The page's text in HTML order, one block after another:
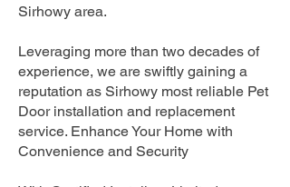
Sirhowy area.
Leveraging more than two decades of
experience, we are swiftly gaining a
reputation as Sirhowy most reliable Pet
Door installation and replacement
service. Enhance Your Home with
Convenience and Security